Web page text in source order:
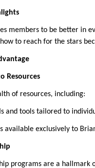
members to be better in
to reach for the stars
Resources
of resources, including:
and tools tailored to
available exclusively to
programs are a hallmark